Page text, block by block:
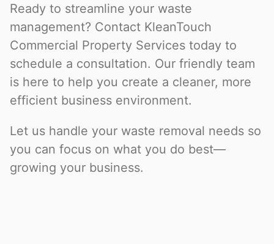
Ready to streamline your waste
management? Contact KleanTouch
Commercial Property Services today to
schedule a consultation. Our friendly team
is here to help you create a cleaner, more
efficient business environment.
Let us handle your waste removal needs so
you can focus on what you do best—
growing your business.